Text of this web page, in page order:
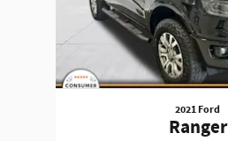
2021 Ford
Ranger